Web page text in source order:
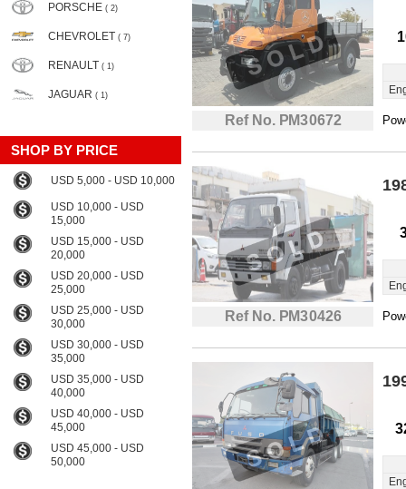
PORSCHE ( 2)
CHEVROLET ( 7)
RENAULT ( 1)
JAGUAR ( 1)
SHOP BY PRICE
USD 5,000 - USD 10,000
USD 10,000 - USD
15,000
USD 15,000 - USD
20,000
USD 20,000 - USD
25,000
USD 25,000 - USD
30,000
USD 30,000 - USD
35,000
USD 35,000 - USD
40,000
USD 40,000 - USD
45,000
USD 45,000 - USD
50,000
Ref No. PM30672
Ref No. PM30426